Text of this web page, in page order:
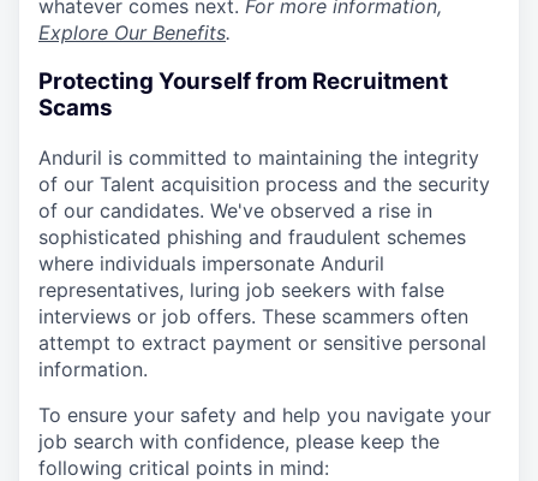
whatever comes next. For more information,
Explore Our Benefits.
Protecting Yourself from Recruitment
Scams
Anduril is committed to maintaining the integrity
of our Talent acquisition process and the security
of our candidates. We've observed a rise in
sophisticated phishing and fraudulent schemes
where individuals impersonate Anduril
representatives, luring job seekers with false
interviews or job offers. These scammers often
attempt to extract payment or sensitive personal
information.
To ensure your safety and help you navigate your
job search with confidence, please keep the
following critical points in mind: